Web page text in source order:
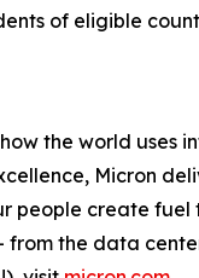
of eligible
the world uses
Micron
people create
the data